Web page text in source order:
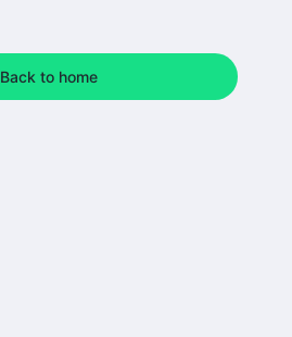
Back to home